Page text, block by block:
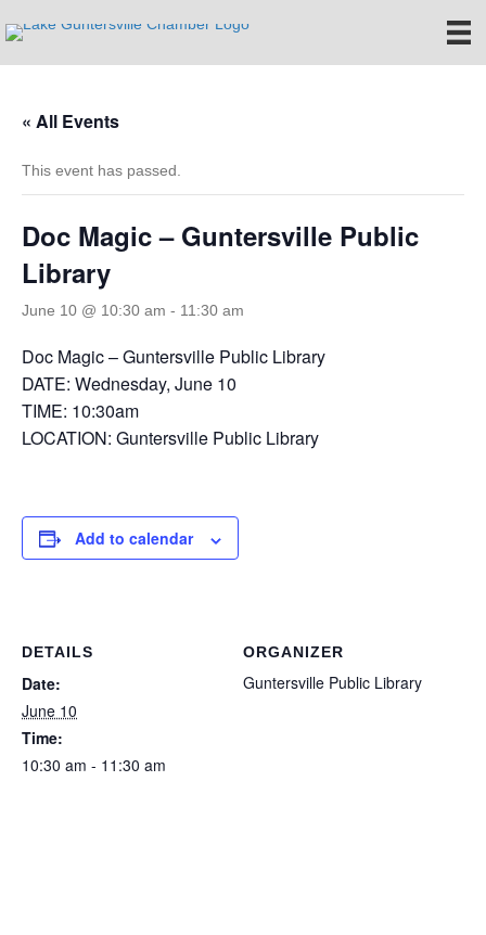
« All Events
This event has passed.
Doc Magic – Guntersville Public
Library
June 10 @ 10:30 am - 11:30 am
Doc Magic – Guntersville Public Library
DATE: Wednesday, June 10
TIME: 10:30am
LOCATION: Guntersville Public Library
Add to calendar
DETAILS
Date:
June 10
Time:
10:30 am - 11:30 am
ORGANIZER
Guntersville Public Library